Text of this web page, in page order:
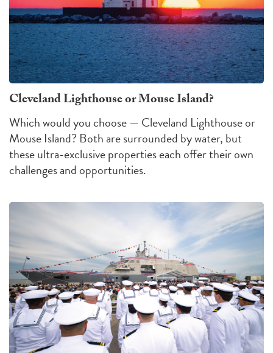
Cleveland Lighthouse or Mouse Island?
Which would you choose — Cleveland Lighthouse or
Mouse Island? Both are surrounded by water, but
these ultra-exclusive properties each offer their own
challengesand opportunities.